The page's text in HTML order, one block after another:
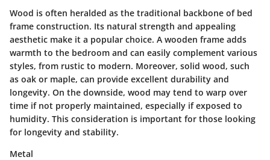
Wood is often heralded as the traditional backbone of bed
frame construction. Its natural strength and appealing
aesthetic make it a popular choice. A wooden frame adds
warmth to the bedroom and can easily complement various
styles, from rustic to modern. Moreover, solid wood, such
as oak or maple, can provide excellent durability and
longevity. On the downside, wood may tend to warp over
time if not properly maintained, especially if exposed to
humidity. This consideration is important for those looking
for longevity and stability.
Metal